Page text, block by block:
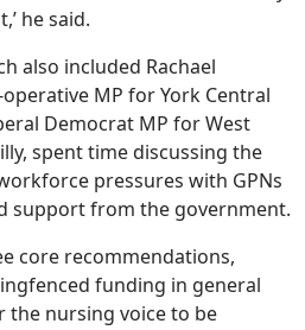
he said.
also included Rachael
MP for York Central
Democrat MP for West
spent time discussing the
pressures with GPNs
support from the government.
core recommendations,
funding in general
the nursing voice to be